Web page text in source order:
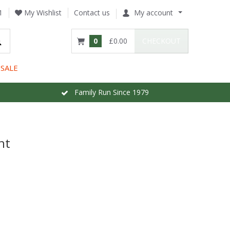
My Wishlist Contact us My account
0 £0.00
SALE
Family Run Since 1979